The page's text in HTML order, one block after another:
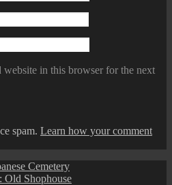
website in this browser for the next
spam. Learn how your comment
Cemetery
Old Shophouse